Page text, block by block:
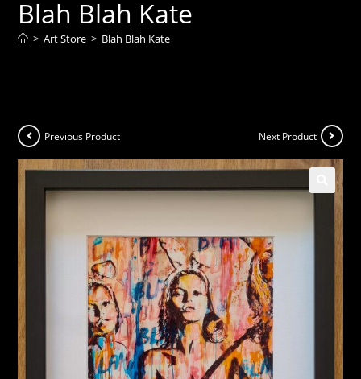
Blah Blah Kate
> Art Store > Blah Blah Kate
Previous Product Next Product